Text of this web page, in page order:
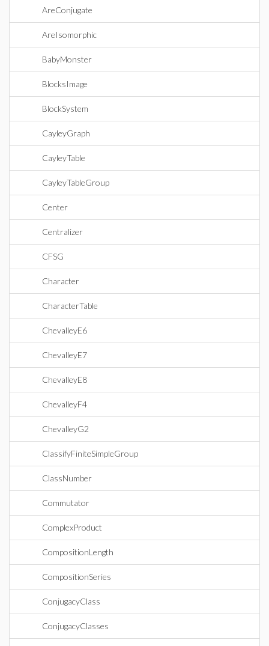
AreConjugate
AreIsomorphic
BabyMonster
BlocksImage
BlockSystem
CayleyGraph
CayleyTable
CayleyTableGroup
Center
Centralizer
CFSG
Character
CharacterTable
ChevalleyE6
ChevalleyE7
ChevalleyE8
ChevalleyF4
ChevalleyG2
ClassifyFiniteSimpleGroup
ClassNumber
Commutator
ComplexProduct
CompositionLength
CompositionSeries
ConjugacyClass
ConjugacyClasses